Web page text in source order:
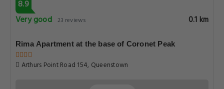
8.9
Very good 23 reviews 0.1 km
Rima Apartment at the base of Coronet Peak
Arthurs Point Road 154, Queenstown